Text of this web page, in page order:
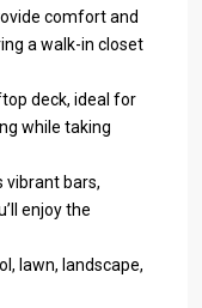
comfort and
a walk-in closet
deck, ideal for
while taking
vibrant bars,
enjoy the
lawn, landscape,